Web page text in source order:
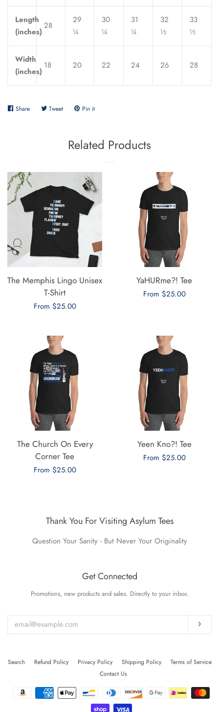
Length
(inches)
28
29
¼
30
¼
31
¼
32
½
33
½
Width
(inches)
18 20 22 24 26 28
Share Share TweetTweet
Pin it
Related Products
The Memphis Lingo Unisex
T-Shirt
Regular
From $25.00
YaHURme?! Tee
Regular
From $25.00
The Church On Every
Corner Tee
Regular
From $25.00
Yeen Kno?! Tee
Regular
From $25.00
Thank You For Visiting Asylum Tees
Question Your Sanity - But Never Your Originality
Get Connected
Enter
email
Promotions, new products and sales. Directly to your inbox.
Search Refund Policy Privacy Policy Shipping Policy
Terms of Service
Contact Us
Payment
icons